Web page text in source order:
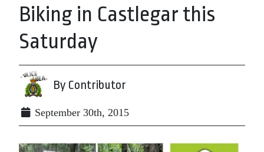
Biking in Castlegar this
Saturday
By Contributor
September 30th, 2015